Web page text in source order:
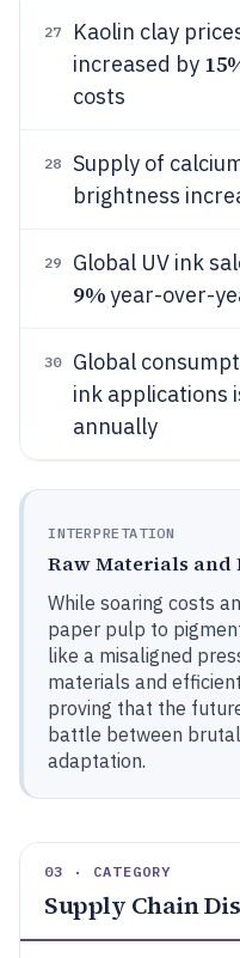
27
Kaolin clay
increased by
costs
28
Supply of
brightness
29 Global UV ink
9%year-over-
30
Global
ink applications
annually
INTERPRETATION
Raw Materials
While soaring costs
paper pulp to
like a misaligned
materials and
proving that the
battle between
adaptation.
03 · CATEGORY
Supply Chain